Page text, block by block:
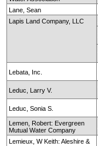
Lane, Sean
Lapis Land Company, LLC
Lebata, Inc.
Leduc, Larry V.
Leduc, Sonia S.
Lemen, Robert: Evergreen
Mutual Water Company
Lemieux, W Keith: Aleshire &